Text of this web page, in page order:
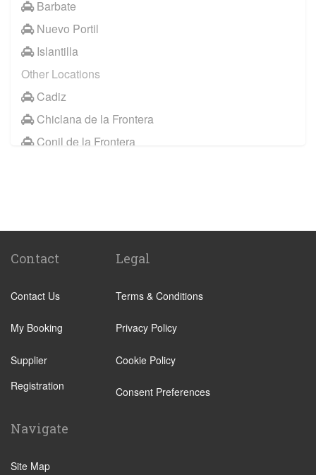
Barbate
Nuevo Portil
Islantilla
Other Locations
Cadiz
Chiclana de la Frontera
Conil de la Frontera
El Rompido
Isla Canela
Isla Antilla
Castellar de la Frontera
Rota
Grazalema
Olvera
Contact
Contact Us
My Booking
Supplier
Registration
Legal
Terms & Conditions
Privacy Policy
Cookie Policy
Consent Preferences
Navigate
Site Map